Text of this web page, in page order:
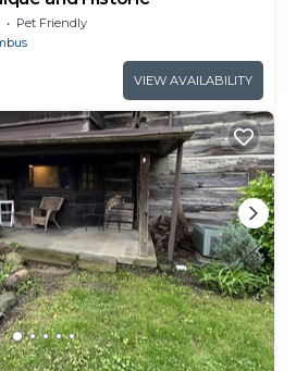
Pet Friendly
VIEW AVAILABILITY